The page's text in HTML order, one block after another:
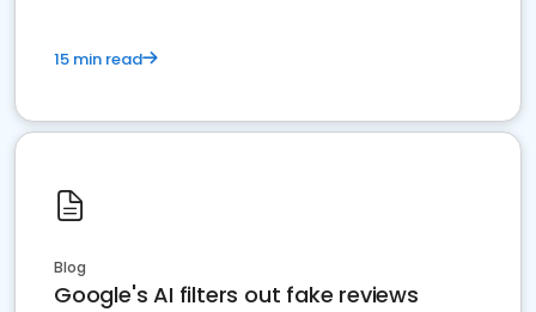
15 min read
Blog
Google's AI filters out fake reviews